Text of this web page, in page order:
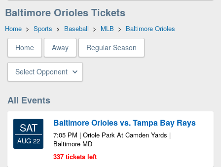
Baltimore Orioles Tickets
Home > Sports > Baseball > MLB > Baltimore Orioles
Home Away Regular Season
Select Opponent
All Events
SAT
AUG 22
Baltimore Orioles vs. Tampa Bay Rays
7:05 PM | Oriole Park At Camden Yards |
Baltimore MD
337 tickets left